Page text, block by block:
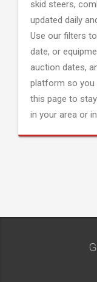
skid steers,
updated daily
Use our filters
date, or
auction dates,
platform so you
this page to
in your area or